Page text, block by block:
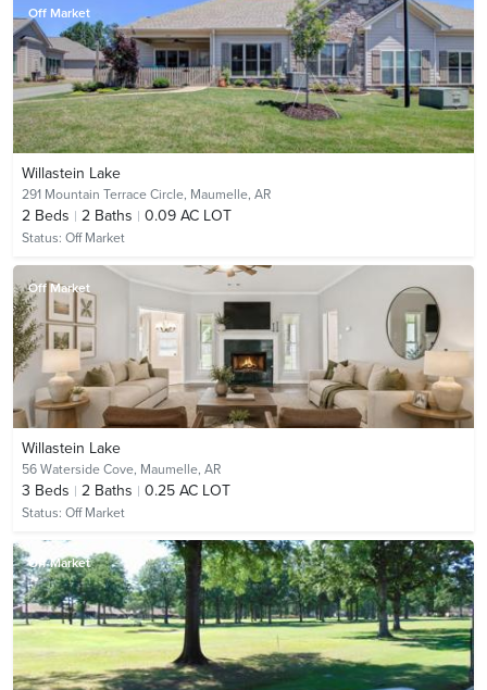
Off Market
Willastein Lake
291 Mountain Terrace Circle, Maumelle, AR
2 Beds 2 Baths 0.09 AC LOT
Status: Off Market
Off Market
Willastein Lake
56 Waterside Cove, Maumelle, AR
3 Beds 2 Baths 0.25 AC LOT
Status: Off Market
Off Market